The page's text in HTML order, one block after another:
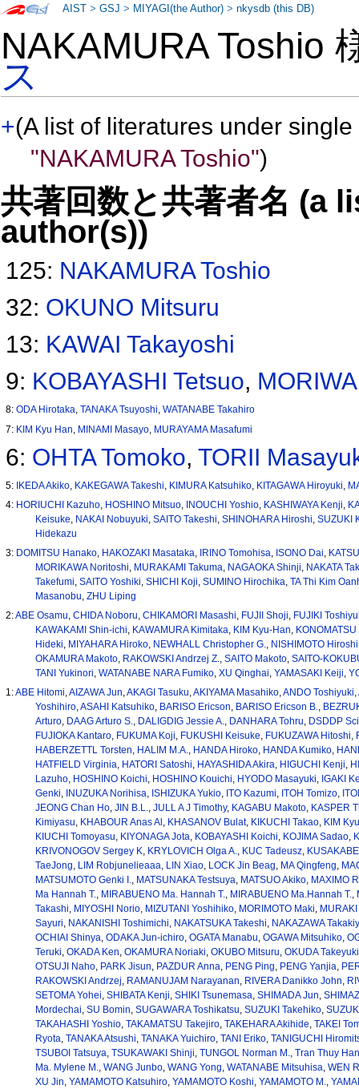
NAKAMURA Toshio
ス
+(A list of literatures under
"NAKAMURA Toshio")
共著回数と共著者名 (a
author(s))
125: NAKAMURA Toshio
32: OKUNO Mitsuru
13: KAWAI Takayoshi
9: KOBAYASHI Tetsuo,
8:ODA Hirotaka,TANAKA Tsuyoshi,WATANABE Takahiro
7: KIM Kyu Han MINAMI Masayo MURAYAMA Masafumi
6: OHTA Tomoko,TORII
5: IKEDA Akiko KAKEGAWA Takeshi KIMURA Katsuhiko KITAGAWA Hiroyuki
4: HORIUCHI Kazuho HOSHINO Mitsuo INOUCHI Yoshio KASHIWAYA Kenji
Keisuke NAKAI Nobuyuki SAITO Takeshi SHINOHARA Hiroshi SUZUKI
Hidekazu
3: DOMITSU Hanako HAKOZAKI Masataka IRINO Tomohisa ISONO Dai
MORIKAWA Noritoshi MURAKAMI Takuma NAGAOKA Shinji NAKATA
Takefumi SAITO Yoshiki SHICHI Koji SUMINO Hirochika TA Thi Kim
Masanobu ZHU Liping
2:ABE Osamu ,CHIDA Noboru ,CHIKAMORI Masashi FUJII Shoji FUJIKI
KAWAKAMI Shin-ichi KAWAMURA Kimitaka KIM Kyu-Han
Hideki MIYAHARA Hiroko, NEWHALL Christopher G. NISHIMOTO Hiroshi
OKAMURA Makoto, RAKOWSKI Andrzej Z. SAITO Makoto, SAITO-
TANI Yukinori WATANABE NARA Fumiko, XU Qinghai YAMASAKI Keiji
1:ABE Hitomi ,AIZAWA Jun ,AKAGI Tasuku ,AKIYAMA Masahiko ,ANDO Toshiyuki ,
Yoshihiro, ASAHI Katsuhiko, BARISO Ericson BARISO Ericson B.
Arturo, DAAG Arturo S. DALIGDIG Jessie A. DANHARA Tohru DSDDP
FUJIOKA Kantaro, FUKUMA Koji FUKUSHI Keisuke FUKUZAWA Hitoshi
HABERZETTL Torsten HALIM M.A. HANDA Hiroko, HANDA Kumiko,
HATFIELD Virginia HATORI Satoshi HAYASHIDA Akira HIGUCHI Kenji
Lazuho, HOSHINO Koichi HOSHINO Kouichi HYODO Masayuki IGAKI
Genki INUZUKA Norihisa ISHIZUKA Yukio, ITO Kazumi ITOH Tomizo,
JEONG Chan Ho, JIN B.L. JULL A J Timothy, KAGABU Makoto, KASPER
Kimiyasu KHABOUR Anas Al KHASANOV Bulat, KIKUCHI Takao, KIM
KIUCHI Tomoyasu KIYONAGA Jota KOBAYASHI Koichi KOJIMA Sadao,
KRIVONOGOV Sergey K KRYLOVICH Olga A. KUC Tadeusz,
TaeJong LIM Robjunelieaaa LIN Xiao, LOCK Jin Beag MA Qingfeng
MATSUMOTO Genki I.
MATSUNAKA Testsuya MATSUO Akiko, MAXIMO
Ma Hannah T.
MIRABUENO Ma. Hannah T. MIRABUENO Ma.Hannah T.
Takashi MIYOSHI Norio, MIZUTANI Yoshihiko, MORIMOTO Maki
Sayuri NAKANISHI Toshimichi NAKATSUKA Takeshi NAKAZAWA
OCHIAI Shinya ODAKA Jun-ichiro, OGATA Manabu OGAWA Mitsuhiko,
Teruki OKADA Ken OKAMURA Noriaki OKUBO Mitsuru OKUDA Takeyuki
OTSUJI Naho, PARK Jisun PAZDUR Anna PENG Ping PENG Yanjia
RAKOWSKI Andrzej RAMANUJAM Narayanan RIVERA Danikko John
SETOMA Yohei SHIBATA Kenji SHIKI Tsunemasa SHIMADA Jun
Mordechai SU Bomin SUGAWARA Toshikatsu SUZUKI Takehiko,
TAKAHASHI Yoshio, TAKAMATSU Takejiro, TAKEHARA Akihide TAKEI
Ryota TANAKA Atsushi TANAKA Yuichiro, TANI Eriko, TANIGUCHI
TSUBOI Tatsuya TSUKAWAKI Shinji TUNGOL Norman M.
Tran Thuy
Ma. Mylene M.
WANG Junbo, WANG Yong WATANABE Mitsuhisa WEN
XU Jin YAMAMOTO Katsuhiro, YAMAMOTO Koshi YAMAMOTO M.
AIST >GSJ > MIYAGI(the Author) >nkysdb (this DB)